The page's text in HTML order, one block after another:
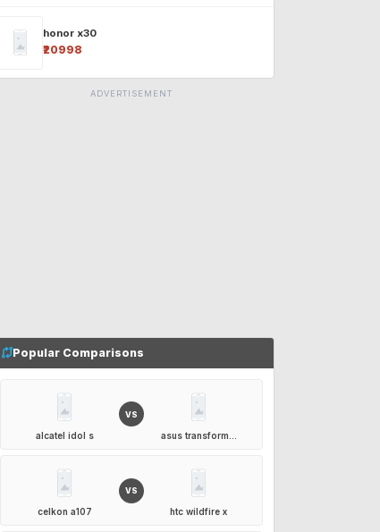
honor x30
₹20998
ADVERTISEMENT
Popular Comparisons
alcatel idol s
VS
asus transform...
celkon a107
VS
htc wildfire x